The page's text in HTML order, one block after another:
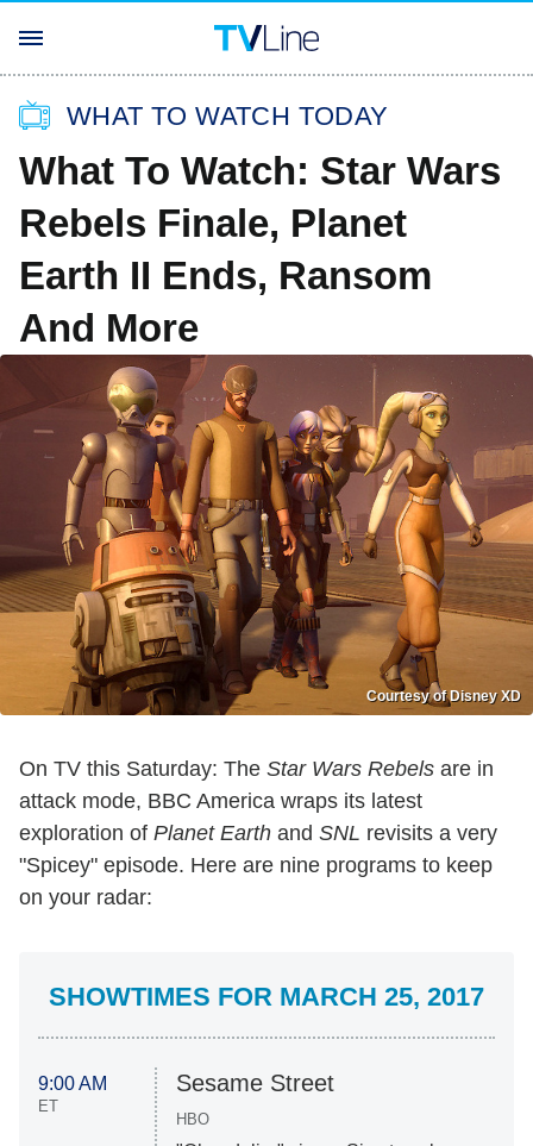
WHAT TO WATCH TODAY
What To Watch: Star Wars
Rebels Finale, Planet
Earth II Ends, Ransom
And More
Courtesy of Disney XD
On TV this Saturday: The Star Wars Rebels are in
attack mode, BBC America wraps its latest
exploration of Planet Earth and SNL revisits a very
"Spicey" episode. Here are nine programs to keep
on your radar:
SHOWTIMES FOR MARCH 25, 2017
9:00 AM
ET
Sesame Street
HBO